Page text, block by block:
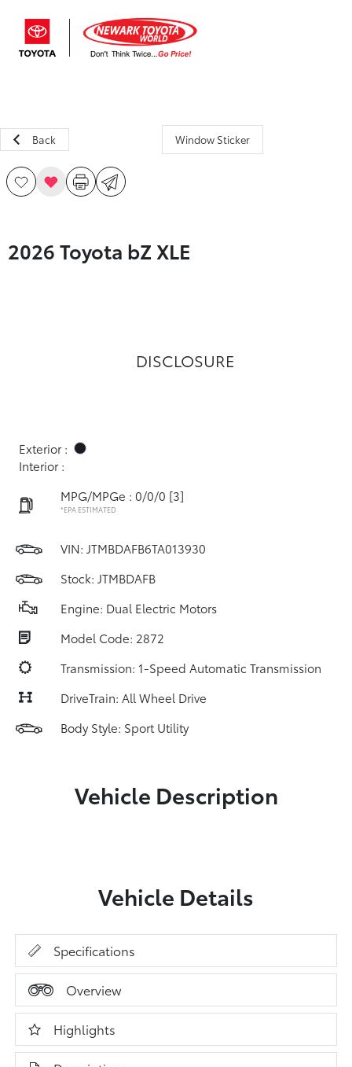
Back Window Sticker
2026 Toyota bZ XLE
DISCLOSURE
Exterior :
Interior :
MPG/MPGe : 0/0/0 [3]
*EPA ESTIMATED
VIN: JTMBDAFB6TA013930
Stock: JTMBDAFB
Engine: Dual Electric Motors
Model Code: 2872
Transmission: 1-Speed Automatic Transmission
DriveTrain: All Wheel Drive
Body Style: Sport Utility
Vehicle Description
Vehicle Details
Specifications
Overview
Highlights